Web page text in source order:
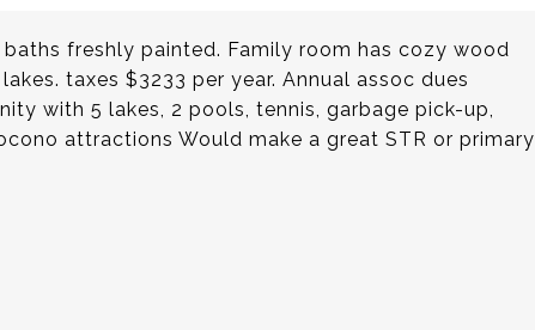
freshly painted. Family room has cozy wood
taxes $3233 per year. Annual assoc dues
with 5 lakes, 2 pools, tennis, garbage pick-up,
attractions Would make a great STR or primary